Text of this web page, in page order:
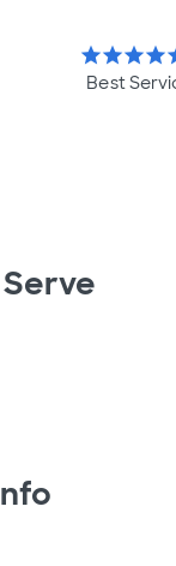
starstarstarstar
Best